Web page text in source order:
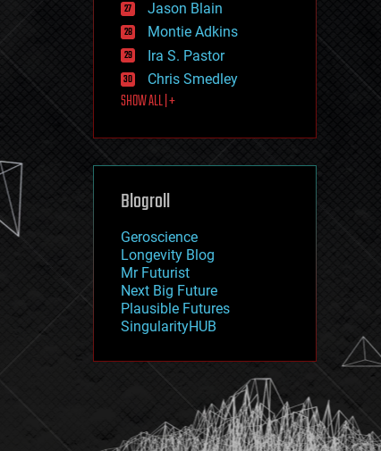
information science
innovation
internet
journalism
law
law enforcement
lifeboat
machine learning
mapping
mathematics
military
mobile phones
moore's law
nanotechnology
neuroscience
nuclear energy
open access
physics
Jason Blain
Montie Adkins
Ira S. Pastor
Chris Smedley
SHOW ALL | +
Blogroll
Geroscience
Longevity Blog
Mr Futurist
Next Big Future
Plausible Futures
SingularityHUB